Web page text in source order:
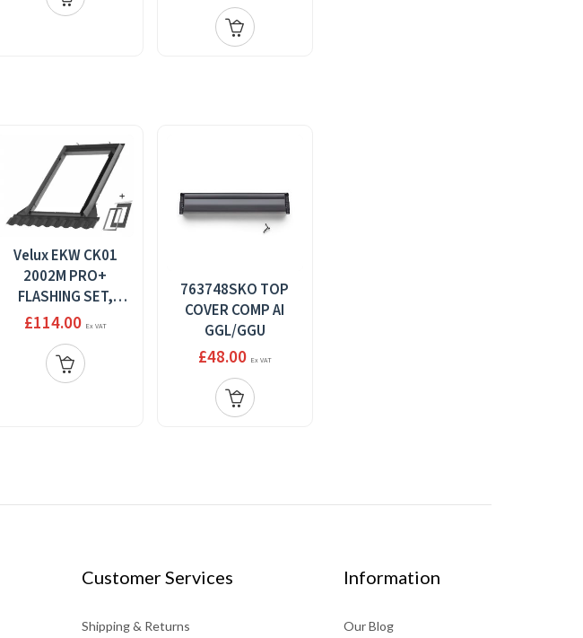
Velux EKW CK01
2002M PRO+
FLASHING SET,
XOMBI ELEMENT 2,
STANDARD INSTALL,
55 X 70
£114.00 Ex VAT
763748SKO TOP
COVER COMP AI
GGL/GGU
£48.00 Ex VAT
Customer Services
Shipping & Returns
Information
Our Blog